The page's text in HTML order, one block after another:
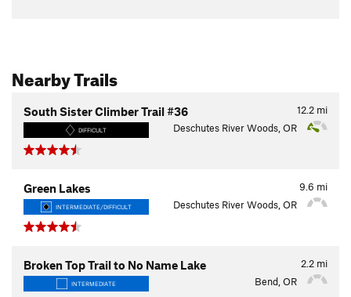
Nearby Trails
12.2 mi
South Sister Climber Trail #36
DIFFICULT Deschutes River Woods, OR
9.6 mi
Green Lakes
INTERMEDIATE/DIFFICULT Deschutes River Woods, OR
2.2 mi
Broken Top Trail to No Name Lake
INTERMEDIATE Bend, OR